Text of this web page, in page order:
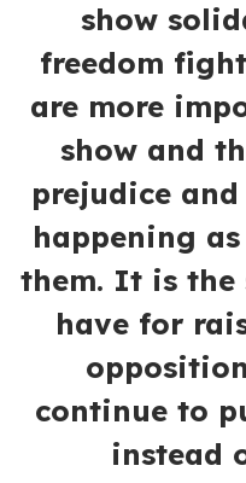
show
freedom
are more
show and
prejudice
happening
them. It is the
have for
continue to
instead